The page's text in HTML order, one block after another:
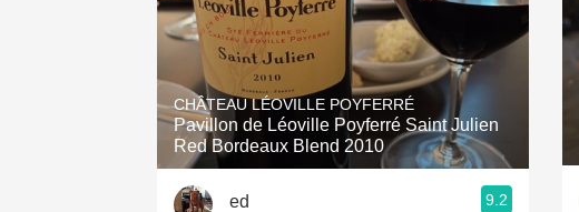
CHÂTEAU LÉOVILLE POYFERRÉ
Pavillon de Léoville Poyferré Saint Julien
Red Bordeaux Blend 2010
ed 9.2